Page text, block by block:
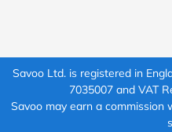
Savoo Ltd. is registered in
7035007 and VAT
Savoo may earn a commission